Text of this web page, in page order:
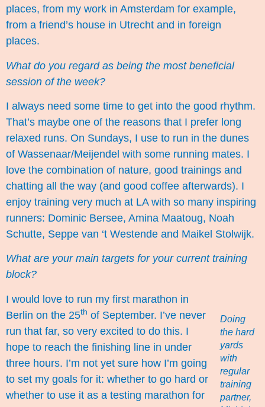
places, from my work in Amsterdam for example,
from a friend’s house in Utrecht and in foreign
places.
What do you regard as being the most beneficial
session of the week?
I always need some time to get into the good rhythm.
That’s maybe one of the reasons that I prefer long
relaxed runs. On Sundays, I use to run in the dunes
of Wassenaar/Meijendel with some running mates. I
love the combination of nature, good trainings and
chatting all the way (and good coffee afterwards). I
enjoy training very much at LA with so many inspiring
runners: Dominic Bersee, Amina Maatoug, Noah
Schutte, Seppe van ‘t Westende and Maikel Stolwijk.
What are your main targets for your current training
block?
Doing
the hard
yards
with
regular
training
partner,
I would love to run my first marathon in
Berlin on the 25th of September. I’ve never
run that far, so very excited to do this. I
hope to reach the finishing line in under
three hours. I’m not yet sure how I’m going
to set my goals for it: whether to go hard or
whether to use it as a testing marathon for